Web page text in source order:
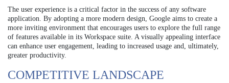
The user experience is a critical factor in the success of any software
application. By adopting a more modern design, Google aims to create a
more inviting environment that encourages users to explore the full range
of features available in its Workspace suite. A visually appealing interface
can enhance user engagement, leading to increased usage and, ultimately,
greater productivity.
COMPETITIVE LANDSCAPE